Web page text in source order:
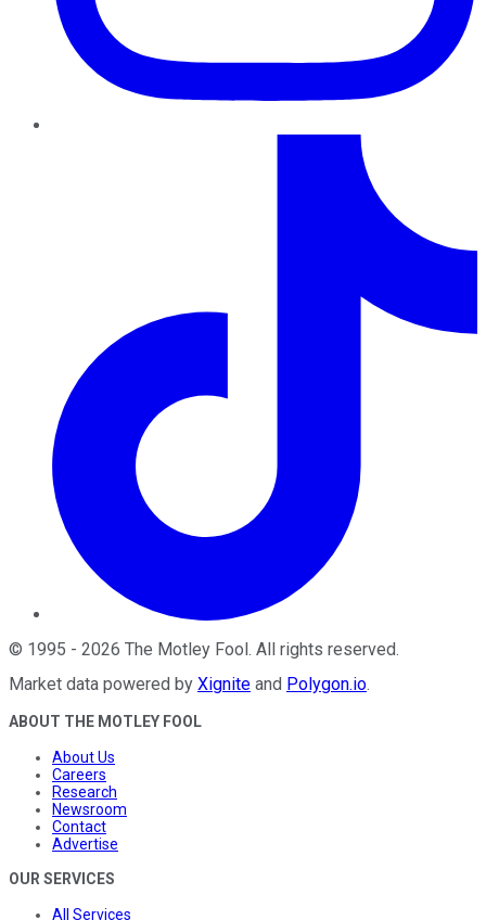
© 1995 - 2026 The Motley Fool. All rights reserved.
Market data powered by Xignite and Polygon.io.
ABOUT THE MOTLEY FOOL
About Us
Careers
Research
Newsroom
Contact
Advertise
OUR SERVICES
All Services